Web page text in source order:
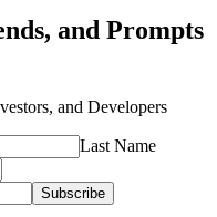
and Prompts
and Developers
Last Name
Subscribe